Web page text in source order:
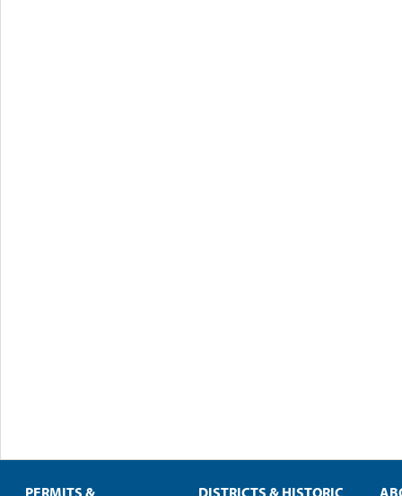
PERMITS & DISTRICTS & HISTORIC